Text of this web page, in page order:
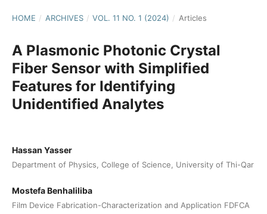
HOME / ARCHIVES / VOL. 11 NO. 1 (2024) / Articles
A Plasmonic Photonic Crystal
Fiber Sensor with Simplified
Features for Identifying
Unidentified Analytes
Hassan Yasser
Department of Physics, College of Science, University of Thi-Qar
Mostefa Benhaliliba
Film Device Fabrication-Characterization and Application FDFCA